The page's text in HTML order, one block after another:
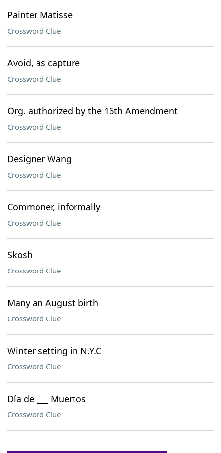
Painter Matisse
Crossword Clue
Avoid, as capture
Crossword Clue
Org. authorized by the 16th Amendment
Crossword Clue
Designer Wang
Crossword Clue
Commoner, informally
Crossword Clue
Skosh
Crossword Clue
Many an August birth
Crossword Clue
Winter setting in N.Y.C
Crossword Clue
Día de ___ Muertos
Crossword Clue